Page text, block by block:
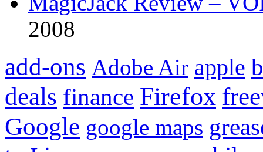
2008
add-ons Adobe Air apple
deals finance Firefox
Google google maps